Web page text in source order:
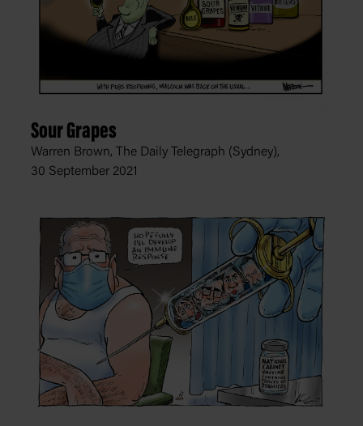
Sour Grapes
Warren Brown, The Daily Telegraph (Sydney),
30 September 2021